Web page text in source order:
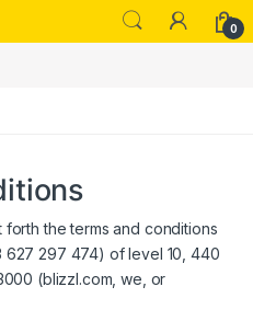
0
the terms and conditions
627 297 474) of level 10, 440
(blizzl.com, we, or